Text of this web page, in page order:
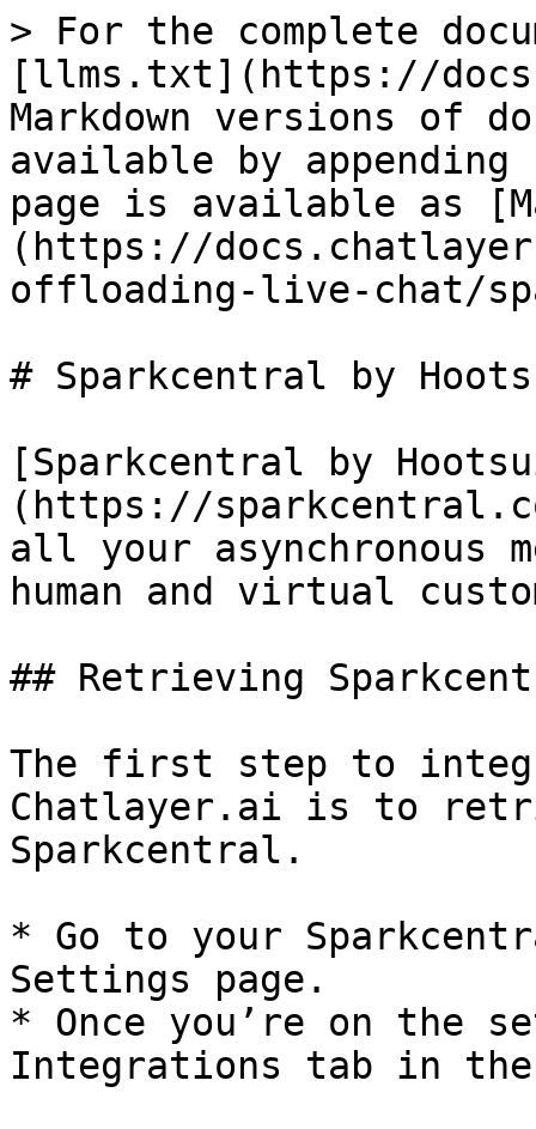
> For the complete
[llms.txt](https://
Markdown versions of
available by
page is available as
(https://
offloading-live-chat/
# Sparkcentral by
[Sparkcentral by
(https://
all your asynchronous
human and virtual
## Retrieving
The first step to
Chatlayer.ai is to
Sparkcentral.
* Go to your
Settings page.
* Once you’re on the
Integrations tab in